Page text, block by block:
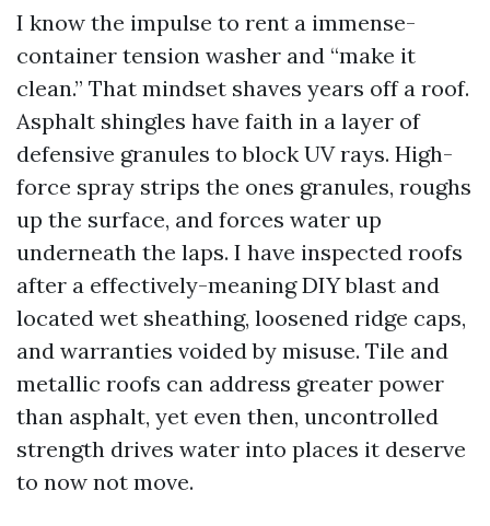
I know the impulse to rent a immense-
container tension washer and “make it
clean.” That mindset shaves years off a roof.
Asphalt shingles have faith in a layer of
defensive granules to block UV rays. High-
force spray strips the ones granules, roughs
up the surface, and forces water up
underneath the laps. I have inspected roofs
after a effectively-meaning DIY blast and
located wet sheathing, loosened ridge caps,
and warranties voided by misuse. Tile and
metallic roofs can address greater power
than asphalt, yet even then, uncontrolled
strength drives water into places it deserve
to now not move.